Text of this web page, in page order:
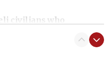
civilians who